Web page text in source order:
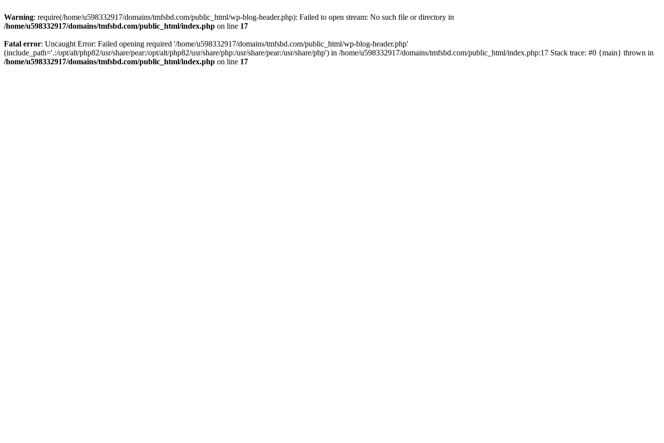
Warning: require(/home/u598332917/domains/tmfsbd.com/public_html/wp-blog-header.php): Failed to open stream: No such file or directory in
/home/u598332917/domains/tmfsbd.com/public_html/index.php on line 17
Fatal error: Uncaught Error: Failed opening required '/home/u598332917/domains/tmfsbd.com/public_html/wp-blog-header.php'
(include_path='.:/opt/alt/php82/usr/share/pear:/opt/alt/php82/usr/share/php:/usr/share/pear:/usr/share/php') in /home/u598332917/domains/tmfsbd.com/public_html/index.php:17 Stack trace: #0 {main} thrown in
/home/u598332917/domains/tmfsbd.com/public_html/index.php on line 17